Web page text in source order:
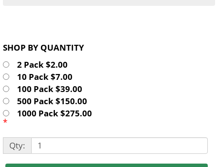
SHOP BY QUANTITY
2 Pack $2.00
10 Pack $7.00
100 Pack $39.00
500 Pack $150.00
1000 Pack $275.00
*
Qty: